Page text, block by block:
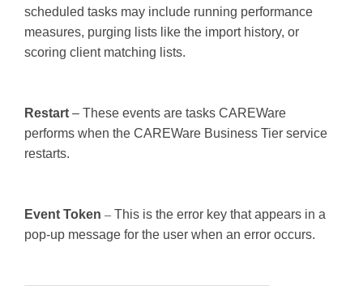
scheduled tasks may include running performance
measures, purging lists like the import history, or
scoring client matching lists.
Restart – These events are tasks CAREWare
performs when the CAREWare Business Tier service
restarts.
Event Token – This is the error key that appears in a
pop-up message for the user when an error occurs.